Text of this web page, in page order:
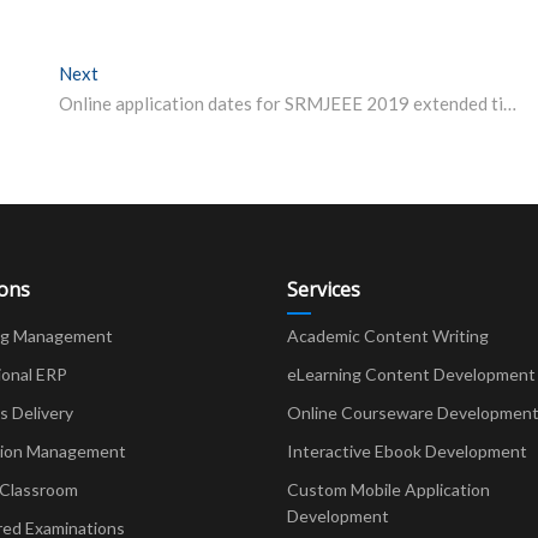
Next
Online application dates for SRMJEEE 2019 extended till April 10.
Management
ERP
Delivery
Management
Examinations
Services
Academic Content Writing
eLearning Content Development
Online Courseware Development
Interactive Ebook Development
Custom Mobile Application
Development